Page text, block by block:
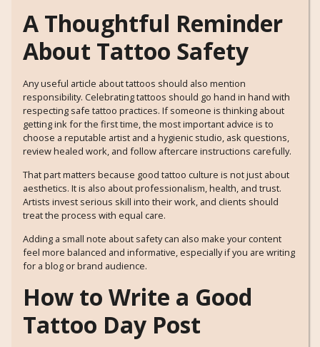
A Thoughtful Reminder
About Tattoo Safety
Any useful article about tattoos should also mention
responsibility. Celebrating tattoos should go hand in hand with
respecting safe tattoo practices. If someone is thinking about
getting ink for the first time, the most important advice is to
choose a reputable artist and a hygienic studio, ask questions,
review healed work, and follow aftercare instructions carefully.
That part matters because good tattoo culture is not just about
aesthetics. It is also about professionalism, health, and trust.
Artists invest serious skill into their work, and clients should
treat the process with equal care.
Adding a small note about safety can also make your content
feel more balanced and informative, especially if you are writing
for a blog or brand audience.
How to Write a Good
Tattoo Day Post